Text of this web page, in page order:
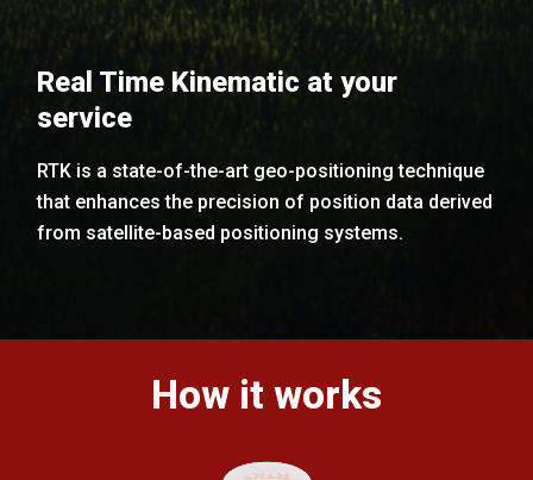
Real Time Kinematic at your
service
RTK is a state-of-the-art geo-positioning technique
that enhances the precision of position data derived
from satellite-based positioning systems.
How it works